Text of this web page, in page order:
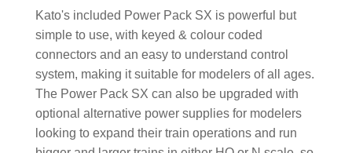
Kato's included Power Pack SX is powerful but
simple to use, with keyed & colour coded
connectors and an easy to understand control
system, making it suitable for modelers of all ages.
The Power Pack SX can also be upgraded with
optional alternative power supplies for modelers
looking to expand their train operations and run